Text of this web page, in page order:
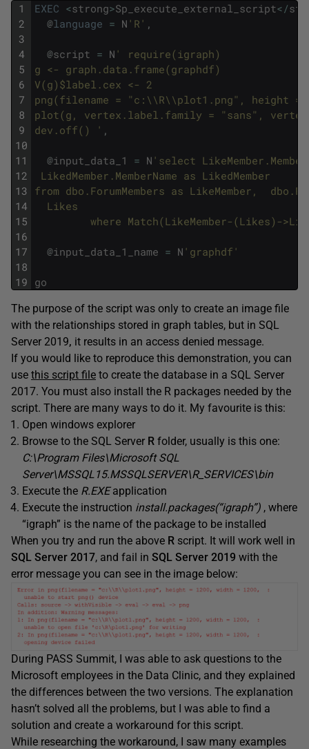
1
2
3
4
5
6
7
8
9
10
11
12
13
14
15
16
17
18
19
EXEC <strong>Sp_execute_external_script< /
@language = N 'R' ,
@script = N ' require(igraph)
g <- graph.data.frame(graphdf)
V(g)$label.cex <- 2
png(filename = "c:\\R\\plot1.png", height =
plot(g, vertex.label.family = "sans",
dev.off() ' ,
@input_data_1 = N 'select
LikedMember.MemberName as LikedMember
from dbo.ForumMembers as LikeMember,
Likes
where Match(LikeMember-(Likes)-
@input_data_1_name = N 'graphdf'
go
The purpose of the script was only to create an image file
with the relationships stored in graph tables, but in SQL
Server 2019, it results in an access denied message.
If you would like to reproduce this demonstration, you can
use this script file to create the database in a SQL Server
2017. You must also install the R packages needed by the
script. There are many ways to do it. My favourite is this:
Open windows explorer
Browse to the SQL Server R folder, usually is this one:
C:\Program Files\Microsoft SQL
Server\MSSQL15.MSSQLSERVER\R_SERVICES\bin
Execute the R.EXEapplication
Execute the instruction install.packages(“igraph”) , where
“igraph” is the name of the package to be installed
When you try and run the above R script. It will work well in
SQL Server 2017, and fail in SQL Server 2019 with the
error message you can see in the image below:
During PASS Summit, I was able to ask questions to the
Microsoft employees in the Data Clinic, and they explained
the differences between the two versions. The explanation
hasn’t solved all the problems, but I was able to find a
solution and create a workaround for this script.
While researching the workaround, I saw many examples